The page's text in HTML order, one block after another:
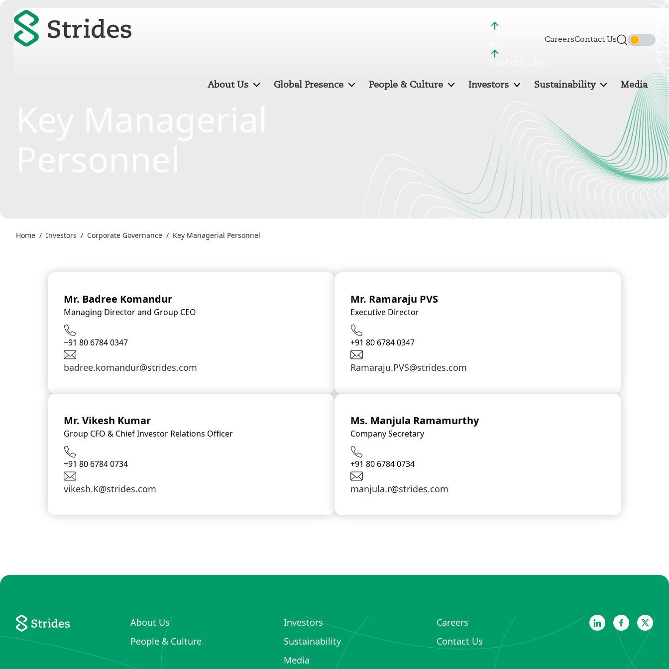
CareersContact Us
About Us Global Presence People & Culture Investors Sustainability Media
Home / Investors / Corporate Governance / Key Managerial Personnel
Mr. Badree Komandur
Managing Director and Group CEO
+91 80 6784 0347
badree.komandur@strides.com
Mr. Ramaraju PVS
Executive Director
+91 80 6784 0347
Ramaraju.PVS@strides.com
Mr. Vikesh Kumar
Group CFO & Chief Investor Relations Officer
+91 80 6784 0734
vikesh.K@strides.com
Ms. Manjula Ramamurthy
Company Secretary
+91 80 6784 0734
manjula.r@strides.com
About Us
People & Culture
Investors
Sustainability
Media
Careers
Contact Us